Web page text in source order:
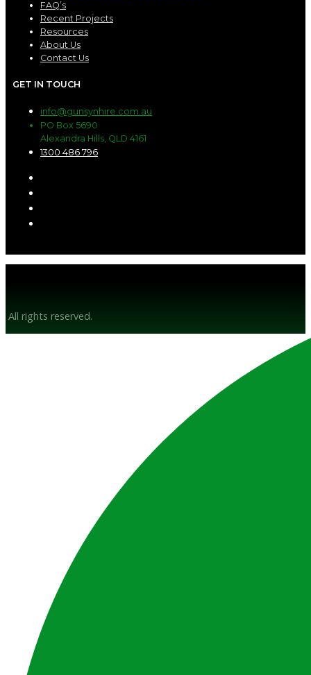
FAQ’s
Recent Projects
Resources
About Us
Contact Us
GET IN TOUCH
info@gunsynhire.com.au
PO Box 5690
Alexandra Hills, QLD 4161
1300 486 796
All rights reserved.